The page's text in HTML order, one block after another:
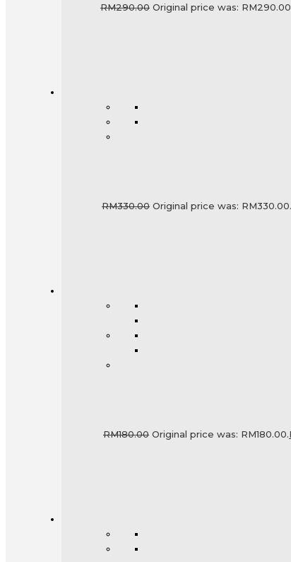
RM290.00 Original price was:
RM330.00 Original price was: RM330.00.
RM180.00 Original price was: RM180.00.